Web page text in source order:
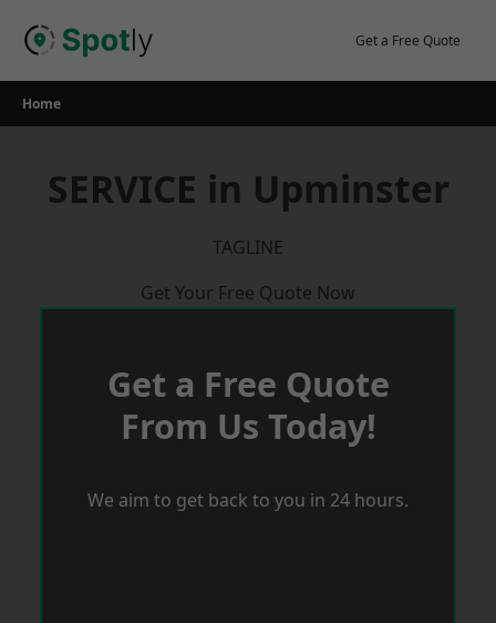
Get a Free Quote
Home
SERVICE in Upminster
TAGLINE
Get Your Free Quote Now
Get a Free Quote
From Us Today!
We aim to get back to you in 24 hours.